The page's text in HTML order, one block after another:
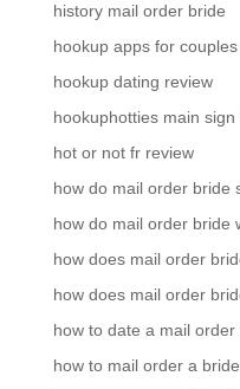
history mail order bride
hookup apps for
hookup dating review
hookuphotties main sign
hot or not fr review
how do mail order bride
how do mail order bride
how does mail order
how does mail order
how to date a mail order
how to mail order a bride